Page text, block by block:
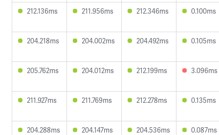
212.136ms 211.956ms 212.346ms 0.100ms
204.218ms 204.002ms 204.492ms 0.105ms
205.762ms 204.012ms 212.199ms 3.096ms
211.927ms 211.769ms 212.278ms 0.135ms
204.288ms 204.147ms 204.536ms 0.087ms